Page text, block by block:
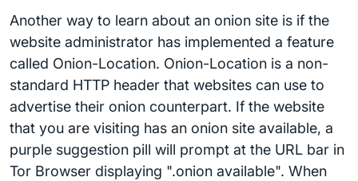
Another way to learn about an onion site is if the
website administrator has implemented a feature
called Onion-Location. Onion-Location is a non-
standard HTTP header that websites can use to
advertise their onion counterpart. If the website
that you are visiting has an onion site available, a
purple suggestion pill will prompt at the URL bar in
Tor Browser displaying ".onion available". When